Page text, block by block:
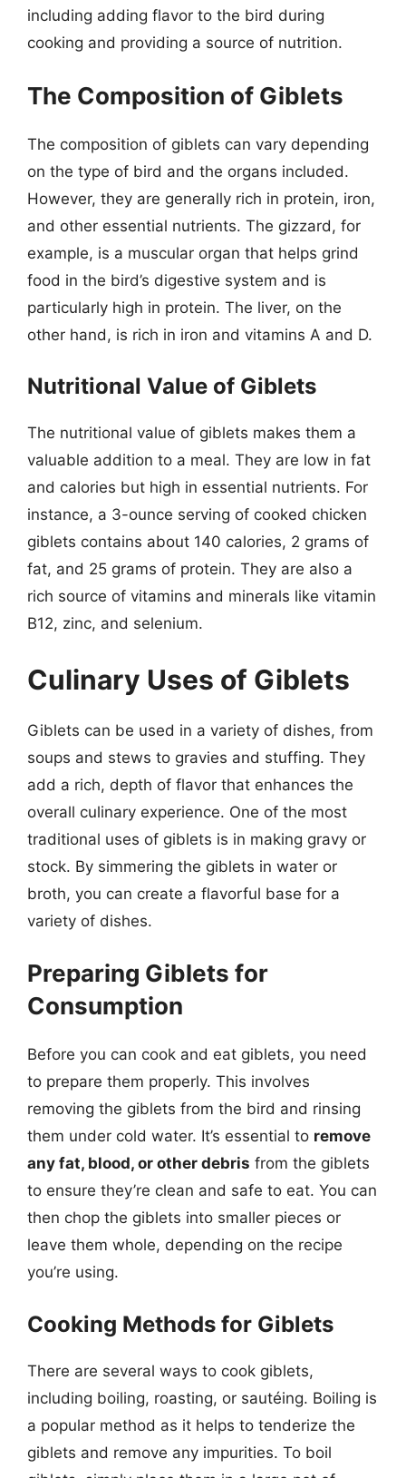
including adding flavor to the bird during
cooking and providing a source of nutrition.
The Composition of Giblets
The composition of giblets can vary depending
on the type of bird and the organs included.
However, they are generally rich in protein, iron,
and other essential nutrients. The gizzard, for
example, is a muscular organ that helps grind
food in the bird’s digestive system and is
particularly high in protein. The liver, on the
other hand, is rich in iron and vitamins A and D.
Nutritional Value of Giblets
The nutritional value of giblets makes them a
valuable addition to a meal. They are low in fat
and calories but high in essential nutrients. For
instance, a 3-ounce serving of cooked chicken
giblets contains about 140 calories, 2 grams of
fat, and 25 grams of protein. They are also a
rich source of vitamins and minerals like vitamin
B12, zinc, and selenium.
Culinary Uses of Giblets
Giblets can be used in a variety of dishes, from
soups and stews to gravies and stuffing. They
add a rich, depth of flavor that enhances the
overall culinary experience. One of the most
traditional uses of giblets is in making gravy or
stock. By simmering the giblets in water or
broth, you can create a flavorful base for a
variety of dishes.
Preparing Giblets for
Consumption
Before you can cook and eat giblets, you need
to prepare them properly. This involves
removing the giblets from the bird and rinsing
them under cold water. It’s essential to remove
any fat, blood, or other debris from the giblets
to ensure they’re clean and safe to eat. You can
then chop the giblets into smaller pieces or
leave them whole, depending on the recipe
you’re using.
Cooking Methods for Giblets
There are several ways to cook giblets,
including boiling, roasting, or sautéing. Boiling is
a popular method as it helps to tenderize the
giblets and remove any impurities. To boil